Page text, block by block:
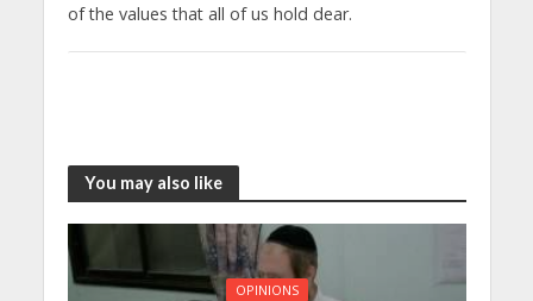
of the values that all of us hold dear.
You may also like
OPINIONS